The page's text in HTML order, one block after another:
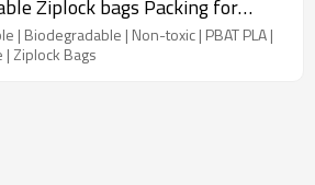
Ziplock bags Packing for
Personal Stuff
| Biodegradable | Non-toxic | PBAT PLA |
| Ziplock Bags